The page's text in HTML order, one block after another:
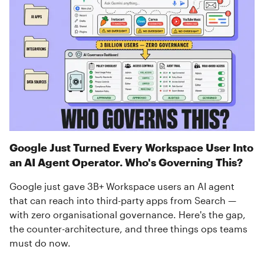
Google Just Turned Every Workspace User Into
an AI Agent Operator. Who's Governing This?
Google just gave 3B+ Workspace users an AI agent
that can reach into third-party apps from Search —
with zero organisational governance. Here's the gap,
the counter-architecture, and three things ops teams
must do now.